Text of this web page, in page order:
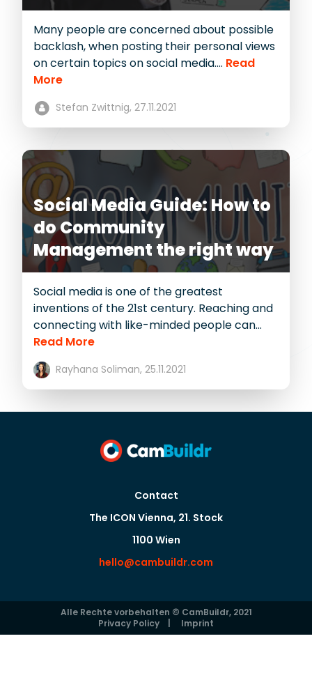
Many people are concerned about possible
backlash, when posting their personal views
on certain topics on social media.... Read
More
Stefan Zwittnig, 27.11.2021
Social Media Guide: How to
do Community
Management the right way
Social media is one of the greatest
inventions of the 21st century. Reaching and
connecting with like-minded people can...
Read More
Rayhana Soliman, 25.11.2021
Contact
The ICON Vienna, 21. Stock
1100 Wien
hello@cambuildr.com
Alle Rechte vorbehalten © CamBuildr, 2021
Privacy Policy
Imprint